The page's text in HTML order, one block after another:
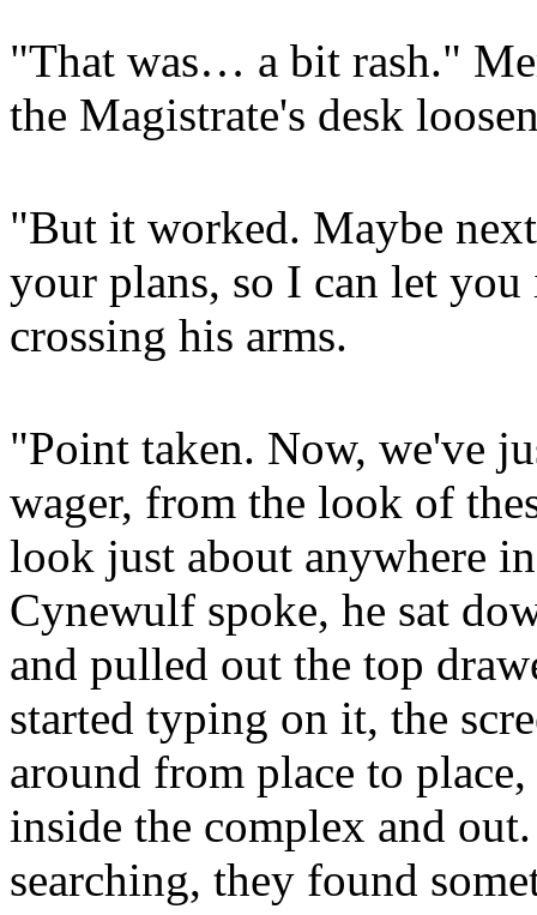
"That was… a bit rash."
the Magistrate's desk
"But it worked. Maybe
your plans, so I can let
crossing his arms.
"Point taken. Now, we've
wager, from the look of
look just about anywhere
Cynewulf spoke, he sat
and pulled out the top
started typing on it, the
around from place to
inside the complex and
searching, they found